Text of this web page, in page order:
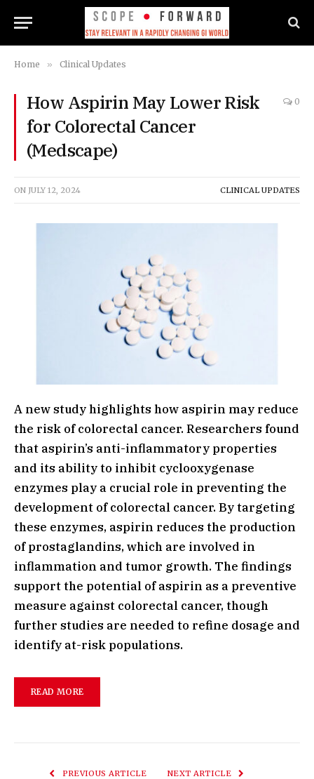
Home » Clinical Updates
How Aspirin May Lower Risk
for Colorectal Cancer
(Medscape)
0
ON JULY 12, 2024 CLINICAL UPDATES
A new study highlights how aspirin may reduce
the risk of colorectal cancer. Researchers found
that aspirin’s anti-inflammatory properties
and its ability to inhibit cyclooxygenase
enzymes play a crucial role in preventing the
development of colorectal cancer. By targeting
these enzymes, aspirin reduces the production
of prostaglandins, which are involved in
inflammation and tumor growth. The findings
support the potential of aspirin as a preventive
measure against colorectal cancer, though
further studies are needed to refine dosage and
identify at-risk populations.
READ MORE
PREVIOUS ARTICLE NEXT ARTICLE